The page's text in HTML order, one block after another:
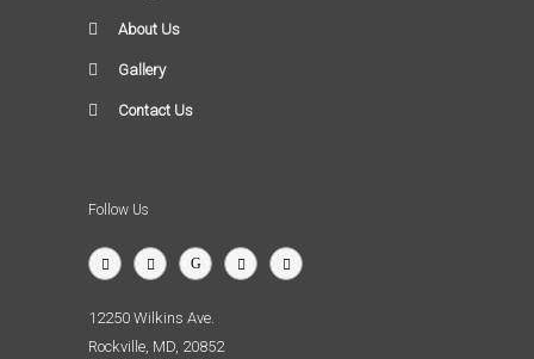
About Us
Gallery
Contact Us
Follow Us
12250 Wilkins Ave.
Rockville, MD, 20852